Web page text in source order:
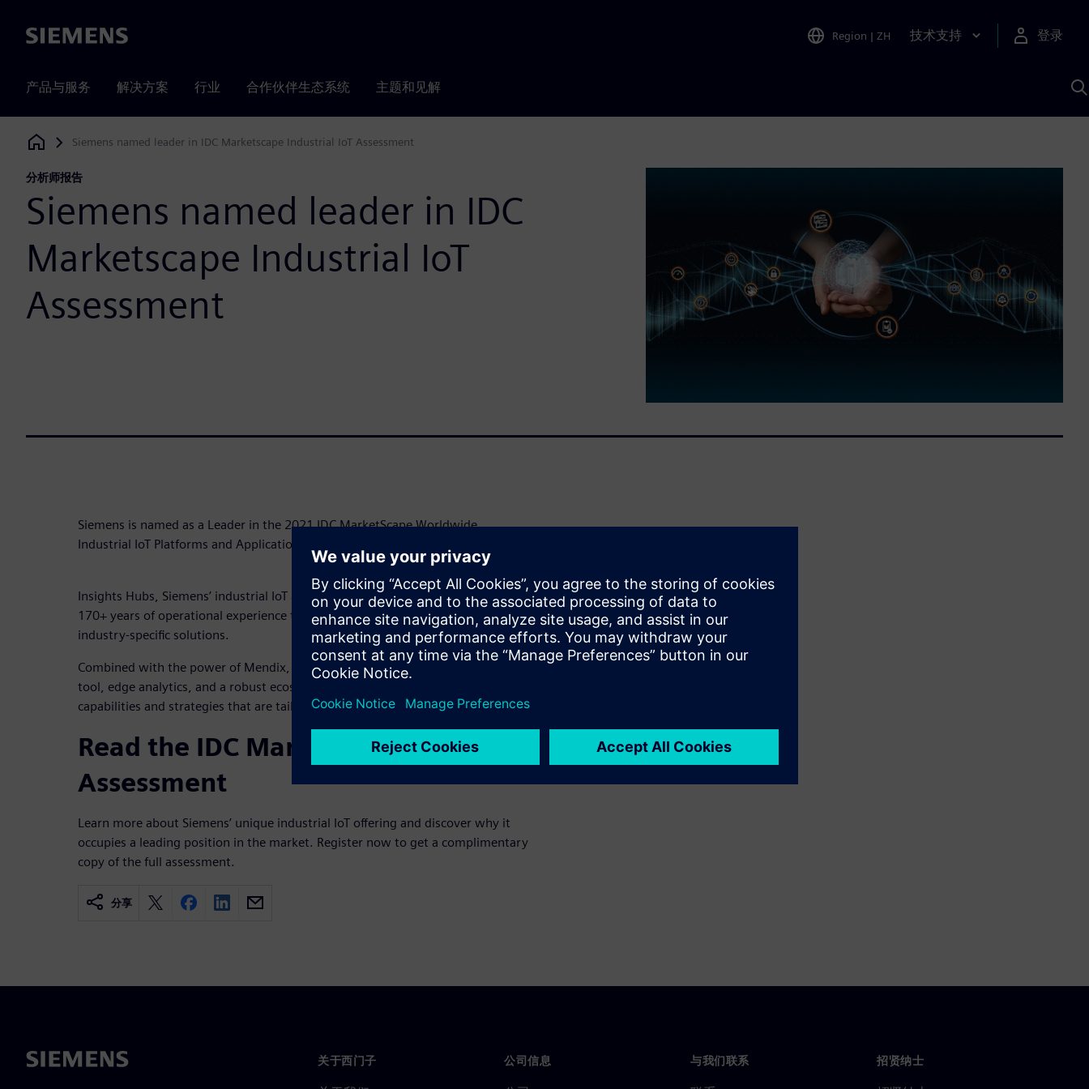
Siemens Region | ZH 技术支持 登录
产品与服务 解决方案 行业 合作伙伴生态系统 主题和见解
Siemens Digital Industries Software
Siemens named leader in IDC Marketscape Industrial IoT Assessment
分析师报告
Siemens named leader in IDC
Marketscape Industrial IoT
Assessment
Siemens is named as a Leader in the 2021 IDC MarketScape Worldwide
Industrial IoT Platforms and Applications in Manufacturing Vendor Assessment.
Insights Hubs, Siemens’ industrial IoT as a service solution, leverages Siemens’
170+ years of operational experience to continuously innovate powerful,
industry-specific solutions.
Combined with the power of Mendix, the low-code application development
tool, edge analytics, and a robust ecosystem, Insights Hubs offers top-notch
capabilities and strategies that are tailored to your specific needs.
Read the IDC MarketScape
Assessment
Learn more about Siemens’ unique industrial IoT offering and discover why it
occupies a leading position in the market. Register now to get a complimentary
copy of the full assessment.
分享
关于西门子 公司信息 与我们联系 招贤纳士